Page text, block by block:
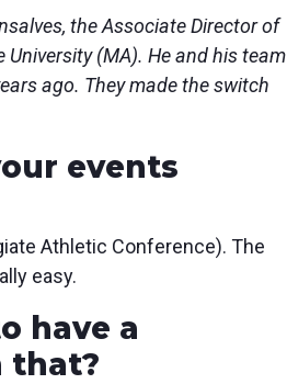
the Associate Director of
(MA). He and his team
ago. They made the switch
events
Athletic Conference). The
easy.
have a
that?